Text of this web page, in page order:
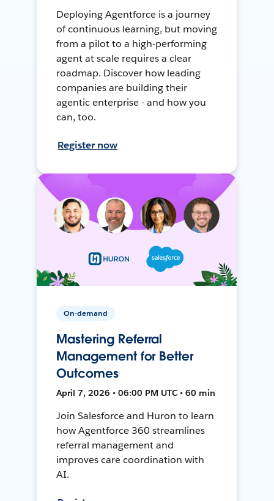
Deploying Agentforce is a journey
of continuous learning, but moving
from a pilot to a high-performing
agent at scale requires a clear
roadmap. Discover how leading
companies are building their
agentic enterprise - and how you
can, too.
Register now
On-demand
Mastering Referral
Management for Better
Outcomes
April 7, 2026 • 06:00 PM UTC • 60 min
Join Salesforce and Huron to learn
how Agentforce 360 streamlines
referral management and
improves care coordination with
AI.